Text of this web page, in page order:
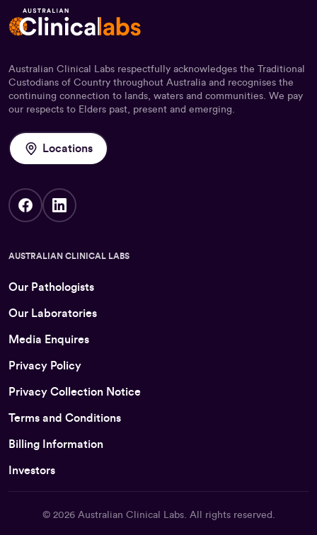
Australian Clinical Labs respectfully acknowledges the Traditional
Custodians of Country throughout Australia and recognises the
continuing connection to lands, waters and communities. We pay
our respects to Elders past, present and emerging.
Locations
AUSTRALIAN CLINICAL LABS
Our Pathologists
Our Laboratories
Media Enquires
Privacy Policy
Privacy Collection Notice
Terms and Conditions
Billing Information
Investors
© 2026 Australian Clinical Labs. All rights reserved.